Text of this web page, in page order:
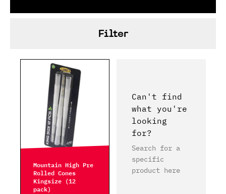
Filter
Mountain High Pre
Rolled Cones
Kingsize (12
pack)
Can't find
what you're
looking
for?
Search for a
specific
product here